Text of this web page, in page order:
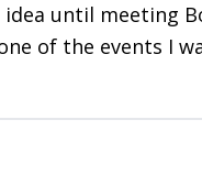
until meeting
of the events I